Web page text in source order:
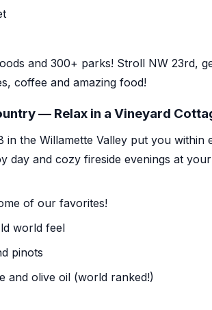
and 300+ parks! Stroll NW 23rd,
coffee and amazing food!
— Relax in a Vineyard
in the Willamette Valley put you
day and cozy fireside evenings at
of our favorites!
world feel
pinots
and olive oil (world ranked!)